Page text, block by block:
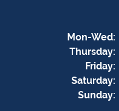
Mon-Wed:
Thursday:
Friday:
Saturday:
Sunday: